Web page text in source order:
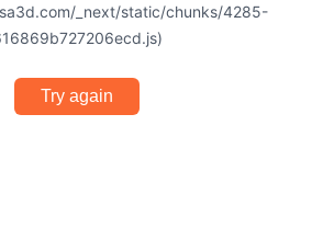
_next/static/chunks/4285-
Try again